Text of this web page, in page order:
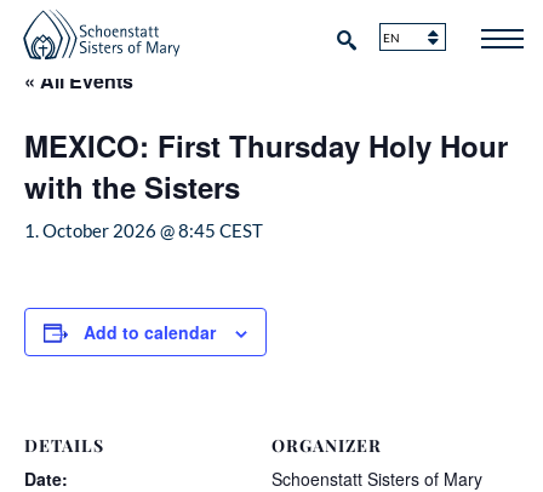
« All Events
MEXICO: First Thursday Holy Hour
with the Sisters
1. October 2026 @ 8:45 CEST
Add to calendar
DETAILS
Date:
ORGANIZER
Schoenstatt Sisters of Mary